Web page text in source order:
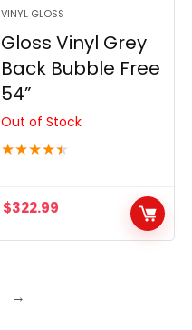
VINYL GLOSS
Gloss Vinyl Grey
Back Bubble Free
54”
Out of Stock
★★★★★
$322.99
→